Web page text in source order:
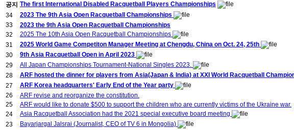
공지 The first International Disabled Racquetball Players Championships
34
2023 The 9th Asia Open Racquetball Championships
33
2023 the 9th Asia Open Racquetball Championships
32
2025 The 10th Asia Open Racquetball Championships
31
2025 World Game Competiton Manager Meeting at Chengdu, China on Oct. 24, 25th
30
9th Asia Racquetball Open in April 2023
29
All Japan Championships Tournament-National Singles 2023.
28
ARF hosted the dinner for players from Asia(Japan & India) at XXI World Racquetball
27
ARF Korea headquarters' Early End of the Year party
26
ARF revise and reorganize the constitution.
25
ARF would like to donate $500 to support the children who are currently victims of the Ukraine war.
24
Asia Racquetball Association had the 2021 special executive board meeting
23
Bayarjargal Jalsrai (Journalist, CEO of TV 6 in Mongolia)